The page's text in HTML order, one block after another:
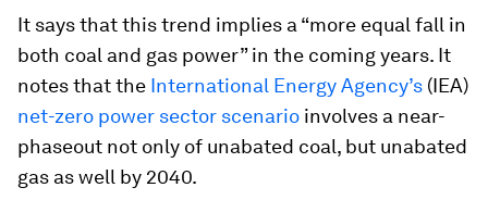
It says that this trend implies a “more equal fall in
both coal and gas power” in the coming years. It
notes that the International Energy Agency’s (IEA)
net-zero power sector scenario involves a near-
phaseout not only of unabated coal, but unabated
gas as well by 2040.